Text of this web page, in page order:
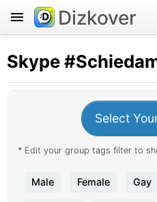
Dizkover
Skype
Select
* Edit your group tags filter to
Male Female Gay